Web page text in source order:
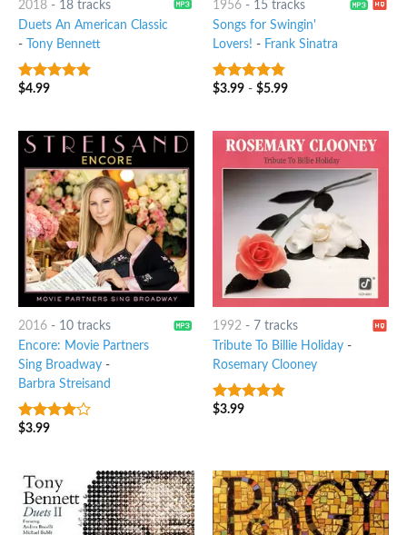
2018- 18 tracks
Duets An American Classic
-
Tony Bennett
6out of 5
$4.99
1956- 15 tracks
Songs for Swingin'
Lovers! - Frank Sinatra
4.5out of
$3.99- $5.99
2016- 10 tracks
Encore: Movie Partners
Sing Broadway-
Barbra Streisand
3.75out
$3.99
1992- 7 tracks
Tribute To Billie Holiday-
Rosemary Clooney
4.5out of
$3.99